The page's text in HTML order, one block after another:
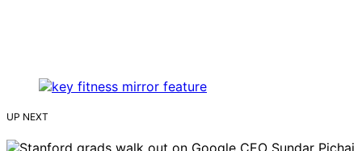
UP NEXT